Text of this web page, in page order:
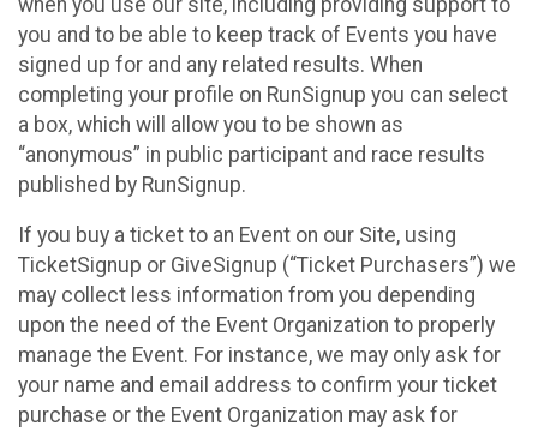
you and to be able to keep track of Events you have
signed up for and any related results. When
completing your profile on RunSignup you can select
a box, which will allow you to be shown as
“anonymous” in public participant and race results
published by RunSignup.
If you buy a ticket to an Event on our Site, using
TicketSignup or GiveSignup (“Ticket Purchasers”) we
may collect less information from you depending
upon the need of the Event Organization to properly
manage the Event. For instance, we may only ask for
your name and email address to confirm your ticket
purchase or the Event Organization may ask for